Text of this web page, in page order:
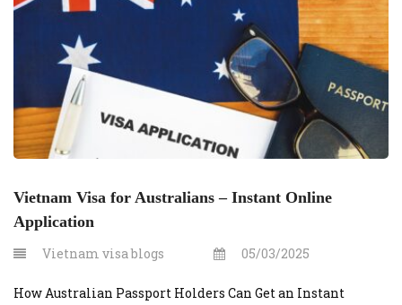
Vietnam Visa for Australians – Instant Online
Application
Vietnam visa blogs 05/03/2025
How Australian Passport Holders Can Get an Instant